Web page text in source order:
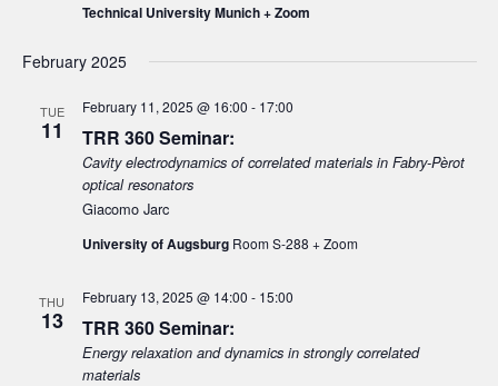
a
w
i
t
Technical University Munich + Zoom
February 2025
TUE
11 TRR 360 Seminar:
Cavity electrodynamics of correlated materials in Fabry-Pèrot
optical resonators
Giacomo Jarc
February 11, 2025 @ 16:00 - 17:00
University of Augsburg Room S-288 + Zoom
THU
13 TRR 360 Seminar:
Energy relaxation and dynamics in strongly correlated
materials
February 13, 2025 @ 14:00 - 15:00